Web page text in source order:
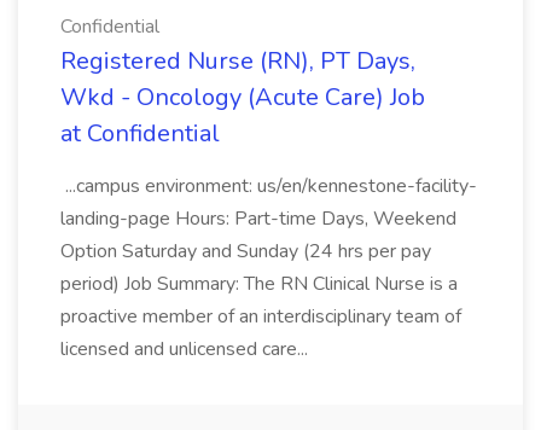
Confidential
Registered Nurse (RN), PT Days,
Wkd - Oncology (Acute Care) Job
at Confidential
...campus environment: us/en/kennestone-facility-
landing-page Hours: Part-time Days, Weekend
Option Saturday and Sunday (24 hrs per pay
period) Job Summary: The RN Clinical Nurse is a
proactive member of an interdisciplinary team of
licensed and unlicensed care...